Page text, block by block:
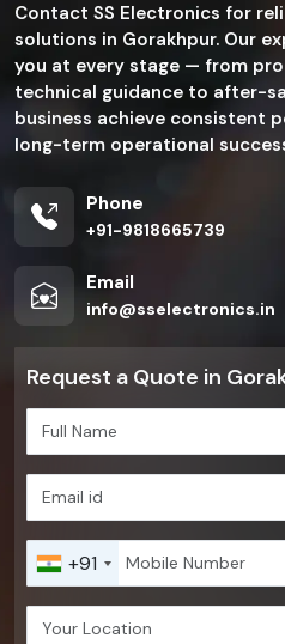
Contact SS Electronics for
solutions in Gorakhpur. Our
you at every stage — from
technical guidance to after-
business achieve consistent
long-term operational
Phone
+91-9818665739
Email
info@sselectronics.in
Request a Quote in
+91